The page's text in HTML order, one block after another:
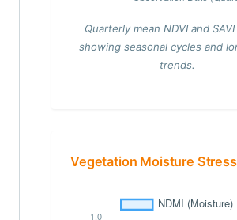
Quarterly mean NDVI and
showing seasonal cycles and
trends.
Vegetation Moisture